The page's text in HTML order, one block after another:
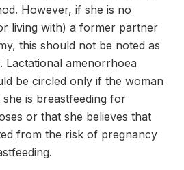
However, if she is no
living with) a former partner
this should not be noted as
Lactational amenorrhoea
be circled only if the woman
is breastfeeding for
or that she believes that
from the risk of pregnancy